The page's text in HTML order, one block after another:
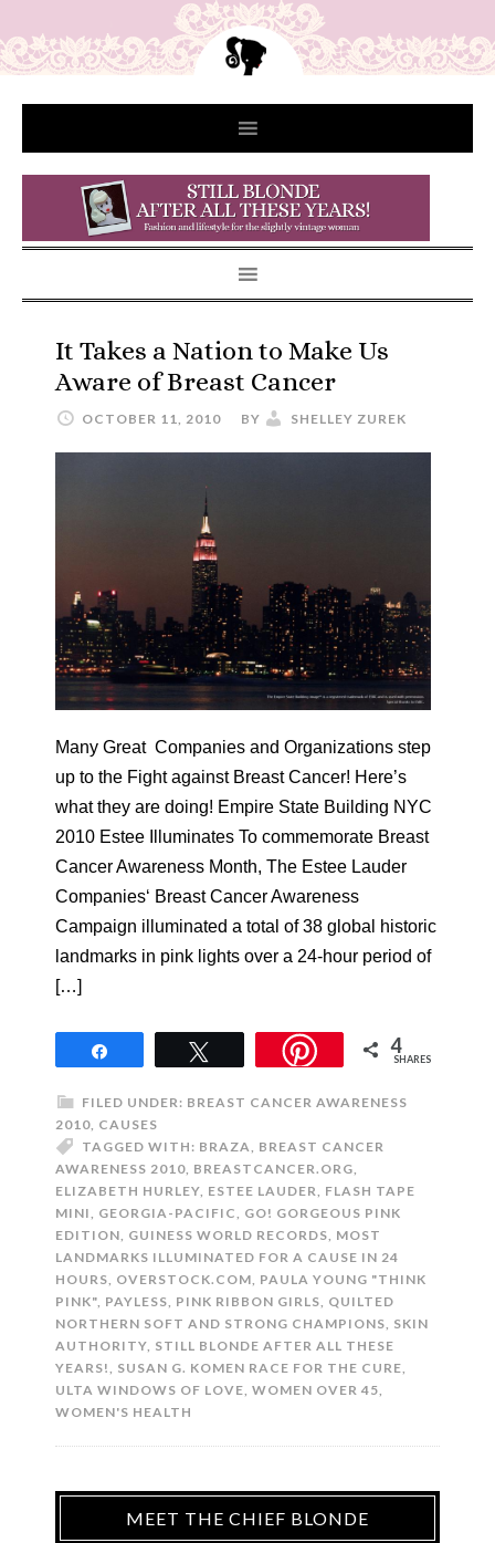
It Takes a Nation to Make Us
Aware of Breast Cancer
OCTOBER 11, 2010 BY SHELLEY ZUREK
Many Great Companies and Organizations step
up to the Fight against Breast Cancer! Here’s
what they are doing! Empire State Building NYC
2010 Estee Illuminates To commemorate Breast
Cancer Awareness Month, The Estee Lauder
Companies‘ Breast Cancer Awareness
Campaign illuminated a total of 38 global historic
landmarks in pink lights over a 24-hour period of
[…]
4
SHARES
FILED UNDER: BREAST CANCER AWARENESS
2010 CAUSES
TAGGED WITH: BRAZA
BREAST CANCER
AWARENESS 2010 BREASTCANCER.ORG
ELIZABETH HURLEY ESTEE LAUDER
FLASH TAPE
MINI
GEORGIA-PACIFIC
GO! GORGEOUS PINK
EDITION GUINESS WORLD RECORDS MOST
LANDMARKS ILLUMINATED FOR A CAUSE IN 24
HOURS OVERSTOCK.COM PAULA YOUNG "THINK
PINK" PAYLESS PINK RIBBON GIRLS QUILTED
NORTHERN SOFT AND STRONG CHAMPIONS SKIN
AUTHORITY STILL BLONDE AFTER ALL THESE
YEARS!
SUSAN G. KOMEN RACE FOR THE CURE
ULTA WINDOWS OF LOVE WOMEN OVER 45
WOMEN'S HEALTH
MEET THE CHIEF BLONDE